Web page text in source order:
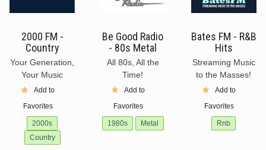
2000 FM -
Country
Your Generation,
Your Music
Add to
Favorites
2000s
Country
Be Good Radio
- 80s Metal
All 80s, All the
Time!
Add to
Favorites
1980s Metal
Bates FM - R&B
Hits
Streaming Music
to the Masses!
Add to
Favorites
Rnb